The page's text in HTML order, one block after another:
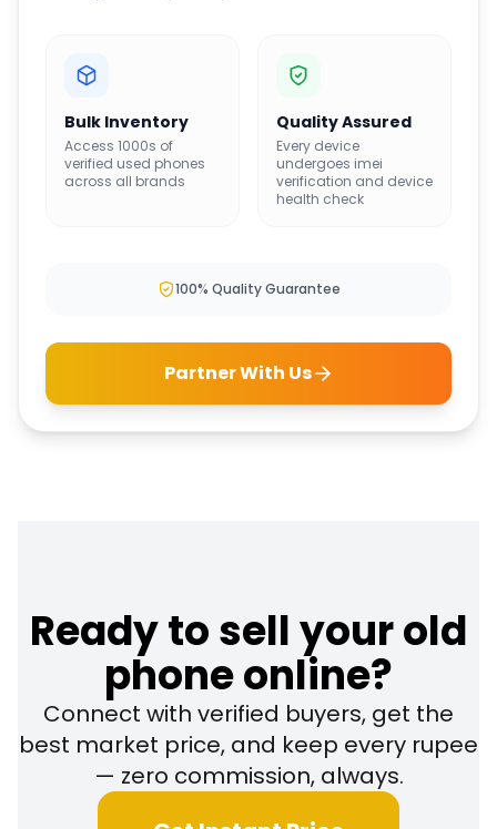
Bulk Inventory
Access 1000s of
verified used phones
across all brands
Quality Assured
Every device
undergoes imei
verification and device
health check
100% Quality Guarantee
Partner With Us
Ready to sell your old
phone online?
Connect with verified buyers, get the
best market price, and keep every rupee
— zero commission, always.